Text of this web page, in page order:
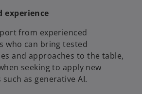
experience
from experienced
who can bring tested
and approaches to the table,
seeking to apply new
as generative AI.